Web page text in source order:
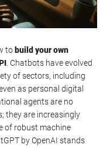
to build your own
. Chatbots have evolved
of sectors, including
as personal digital
agents are no
they are increasingly
of robust machine
by OpenAI stands